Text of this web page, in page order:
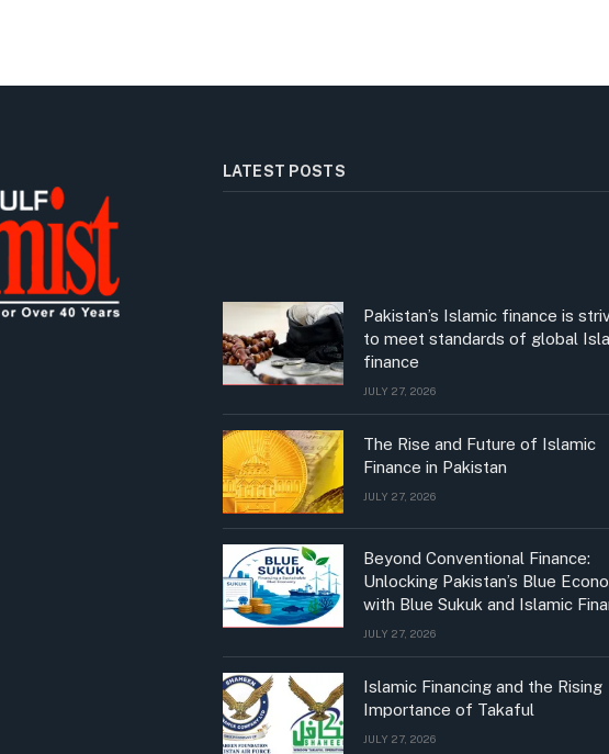
LATEST POSTS
Pakistan’s Islamic finance is
to meet standards of global
finance
JULY 27, 2026
The Rise and Future of Islamic
Finance in Pakistan
JULY 27, 2026
Beyond Conventional Finance:
Unlocking Pakistan’s Blue
with Blue Sukuk and Islamic
JULY 27, 2026
Islamic Financing and the Rising
Importance of Takaful
JULY 27, 2026